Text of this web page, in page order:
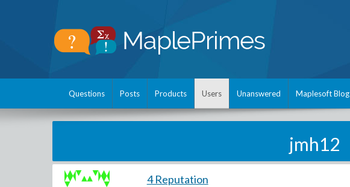
Questions Posts Products Users Unanswered Maplesoft Blog
jmh12
4 Reputation